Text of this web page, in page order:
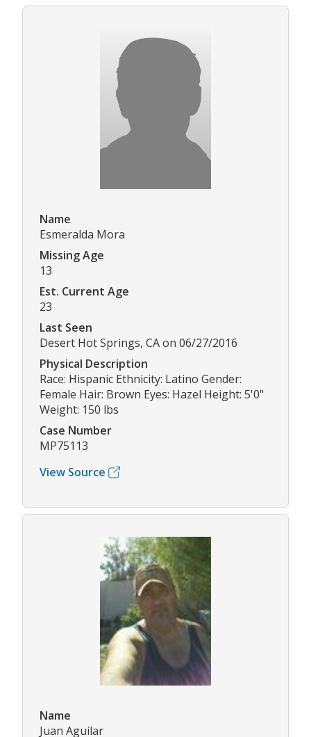
Name
Esmeralda Mora
Missing Age
13
Est. Current Age
23
Last Seen
Desert Hot Springs, CA on 06/27/2016
Physical Description
Race: Hispanic Ethnicity: Latino Gender:
Female Hair: Brown Eyes: Hazel Height: 5'0"
Weight: 150 lbs
Case Number
MP75113
View Source
Name
Juan Aguilar